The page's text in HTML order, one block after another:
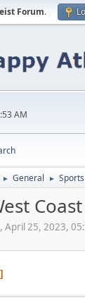
Forum.
AM
► General ► Sports
April 25, 2023,